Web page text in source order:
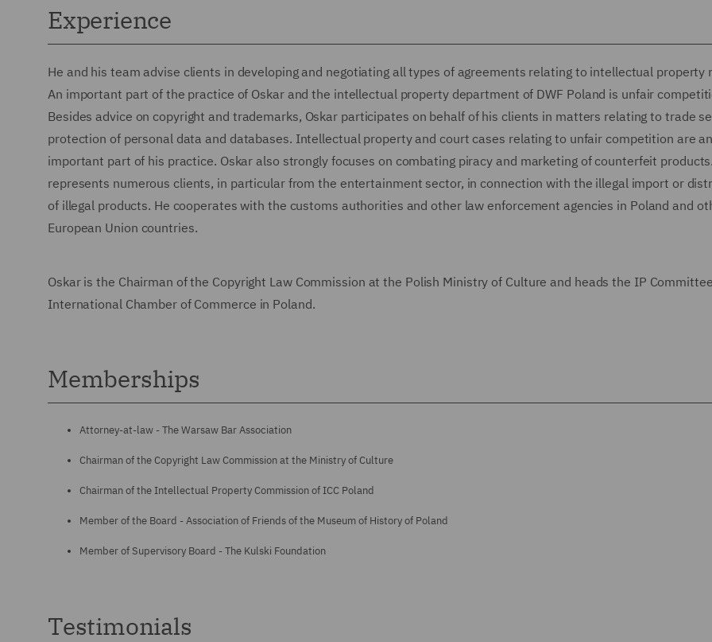
Experience
He and his team advise clients in developing and negotiating all types of agreements relating to intellectual property
An important part of the practice of Oskar and the intellectual property department of DWF Poland is unfair
Besides advice on copyright and trademarks, Oskar participates on behalf of his clients in matters relating to trade
protection of personal data and databases. Intellectual property and court cases relating to unfair competition are
important part of his practice. Oskar also strongly focuses on combating piracy and marketing of counterfeit
represents numerous clients, in particular from the entertainment sector, in connection with the illegal import or
of illegal products. He cooperates with the customs authorities and other law enforcement agencies in Poland and
European Union countries.
Oskar is the Chairman of the Copyright Law Commission at the Polish Ministry of Culture and heads the IP
International Chamber of Commerce in Poland.
Memberships
Attorney-at-law - The Warsaw Bar Association
Chairman of the Copyright Law Commission at the Ministry of Culture
Chairman of the Intellectual Property Commission of ICC Poland
Member of the Board - Association of Friends of the Museum of History of Poland
Member of Supervisory Board - The Kulski Foundation
Testimonials